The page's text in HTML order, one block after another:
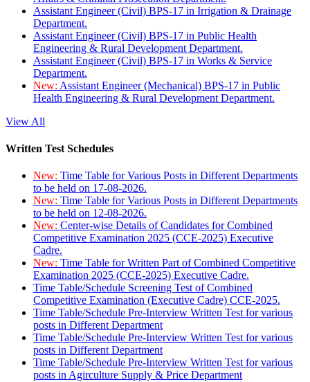
Assistant Engineer (Civil) BPS-17 in Irrigation & Drainage
Department.
Assistant Engineer (Civil) BPS-17 in Public Health
Engineering & Rural Development Department.
Assistant Engineer (Civil) BPS-17 in Works & Service
Department.
New: Assistant Engineer (Mechanical) BPS-17 in Public
Health Engineering & Rural Development Department.
View All
Written Test Schedules
New: Time Table for Various Posts in Different Departments
to be held on 17-08-2026.
New: Time Table for Various Posts in Different Departments
to be held on 12-08-2026.
New: Center-wise Details of Candidates for Combined
Competitive Examination 2025 (CCE-2025) Executive
Cadre.
New: Time Table for Written Part of Combined Competitive
Examination 2025 (CCE-2025) Executive Cadre.
Time Table/Schedule Screening Test of Combined
Competitive Examination (Executive Cadre) CCE-2025.
Time Table/Schedule Pre-Interview Written Test for various
posts in Different Department
Time Table/Schedule Pre-Interview Written Test for various
posts in Different Department
Time Table/Schedule Pre-Interview Written Test for various
posts in Agirculture Supply & Price Department